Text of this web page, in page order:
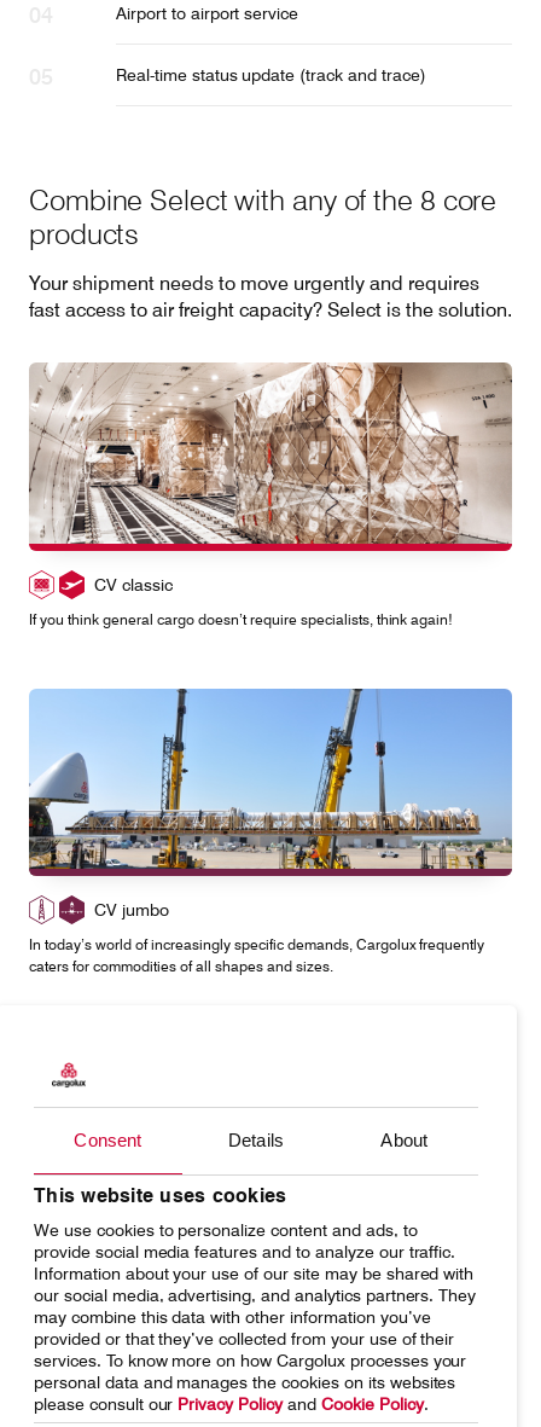
Consent Details About
This website uses cookies
We use cookies to personalize content and ads, to
provide social media features and to analyze our traffic.
Information about your use of our site may be shared with
our social media, advertising, and analytics partners. They
may combine this data with other information you’ve
provided or that they’ve collected from your use of their
services. To know more on how Cargolux processes your
personal data and manages the cookies on its websites
please consult our Privacy Policyand Cookie Policy.
Airport to airport service
Real-time status update (track and trace)
Combine Select with any of the 8 core
products
Your shipment needs to move urgently and requires
fast access to air freight capacity? Select is the solution.
CV classic
If you think general cargo doesn’t require specialists, think again!
CV jumbo
In today’s world of increasingly specific demands, Cargolux frequently
caters for commodities of all shapes and sizes.
CV pharma
Transporting products that aim to improve communities' welfare
represents an important responsibility.